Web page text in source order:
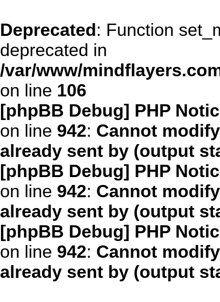
Deprecated: Function
deprecated in
/var/www/
on line 106
[phpBB Debug] PHP
on line 942: Cannot
already sent by (output
[phpBB Debug] PHP
on line 942: Cannot
already sent by (output
[phpBB Debug] PHP
on line 942: Cannot
already sent by (output